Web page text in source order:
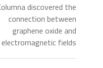
discovered the
connection between
graphene oxide and
electromagnetic fields